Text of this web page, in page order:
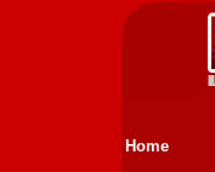
Home